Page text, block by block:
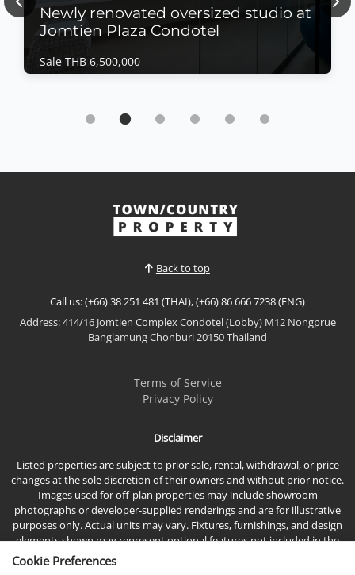
Newly renovated oversized studio at
Jomtien Plaza Condotel
Sale THB 6,500,000
Newly renovated oversized studio at Jomtien
Plaza Condotel
living in this newly renovated oversized studio at
Jomtien Plaza Condotel. Situated on the 15th floor
generous living space...
View More
Previous
Back to top
Call us: (+66) 38 251 481 (THAI), (+66) 86 666 7238 (ENG)
Address: 414/16 Jomtien Complex Condotel (Lobby) M12 Nongprue
Banglamung Chonburi 20150 Thailand
Terms of Service
Privacy Policy
Disclaimer
Listed properties are subject to prior sale, rental, withdrawal, or price
changes at the sole discretion of their owners and without prior notice.
Images used for off-plan properties may include showroom
photographs or developer-supplied renderings and are for illustrative
purposes only. Actual units may vary. Fixtures, furnishings, and design
elements shown may represent optional features not included in the
Cookie Preferences